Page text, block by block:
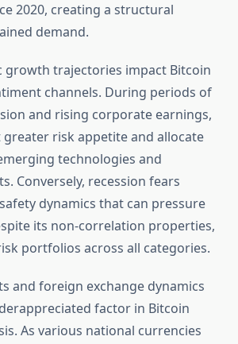
2020, creating a structural
demand.
growth trajectories impact Bitcoin
channels. During periods of
and rising corporate earnings,
risk appetite and allocate
technologies and
Conversely, recession fears
dynamics that can pressure
its non-correlation properties,
portfolios across all categories.
and foreign exchange dynamics
factor in Bitcoin
As various national currencies